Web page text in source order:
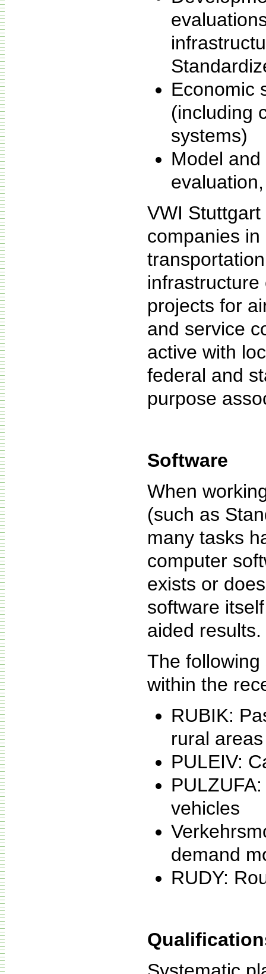
Economic
(including
systems)
Model
VWI Stuttgart
companies
infrastructure
projects for
and service
active with
federal and
purpose
Software
When
(such as
many tasks
computer
exists or
software
aided results.
The
within the
RUBIK:
rural areas
PULEIV:
vehicles
demand
RUDY: